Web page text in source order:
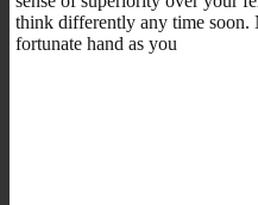
think differently any time soon.
fortunate hand as you